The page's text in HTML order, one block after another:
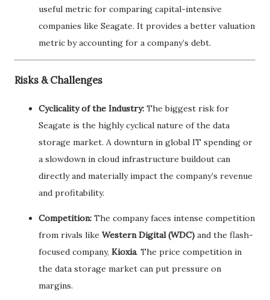
useful metric for comparing capital-intensive
companies like Seagate. It provides a better valuation
metric by accounting for a company’s debt.
Risks & Challenges
Cyclicality of the Industry: The biggest risk for
Seagate is the highly cyclical nature of the data
storage market. A downturn in global IT spending or
a slowdown in cloud infrastructure buildout can
directly and materially impact the company’s revenue
and profitability.
Competition: The company faces intense competition
from rivals like Western Digital (WDC) and the flash-
focused company, Kioxia. The price competition in
the data storage market can put pressure on
margins.